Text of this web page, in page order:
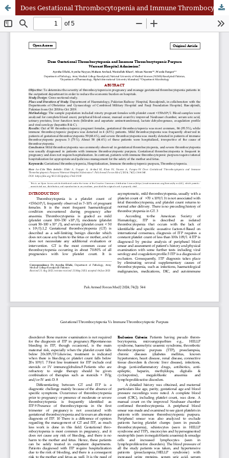
Does Gestational Thrombocytopenia and Immune Thrombocytopenic Purpura Warrant Hospital Admission?